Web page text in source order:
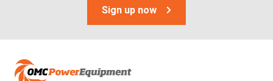
Sign up now